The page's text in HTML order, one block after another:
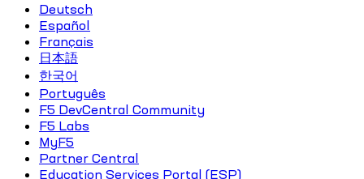
Deutsch
Español
Français
日本語
한국어
Português
F5 DevCentral Community
F5 Labs
MyF5
Partner Central
Education Services Portal (ESP)